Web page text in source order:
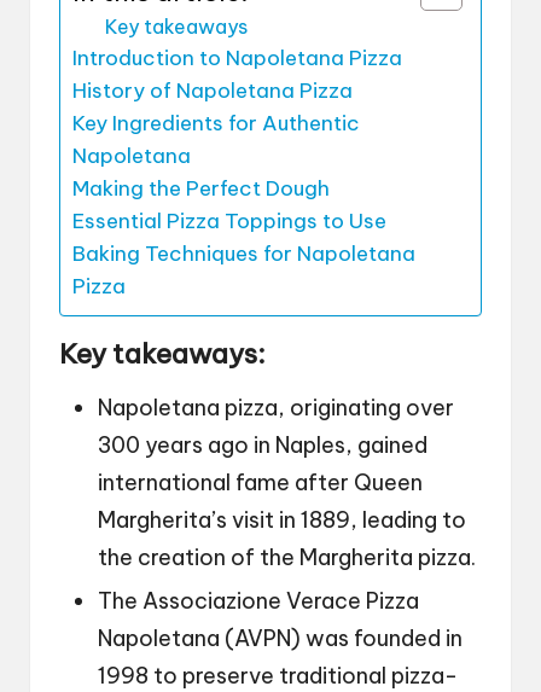
Key takeaways
Introduction to Napoletana Pizza
History of Napoletana Pizza
Key Ingredients for Authentic
Napoletana
Making the Perfect Dough
Essential Pizza Toppings to Use
Baking Techniques for Napoletana
Pizza
Key takeaways:
Napoletana pizza, originating over
300 years ago in Naples, gained
international fame after Queen
Margherita’s visit in 1889, leading to
the creation of the Margherita pizza.
The Associazione Verace Pizza
Napoletana (AVPN) was founded in
1998 to preserve traditional pizza-